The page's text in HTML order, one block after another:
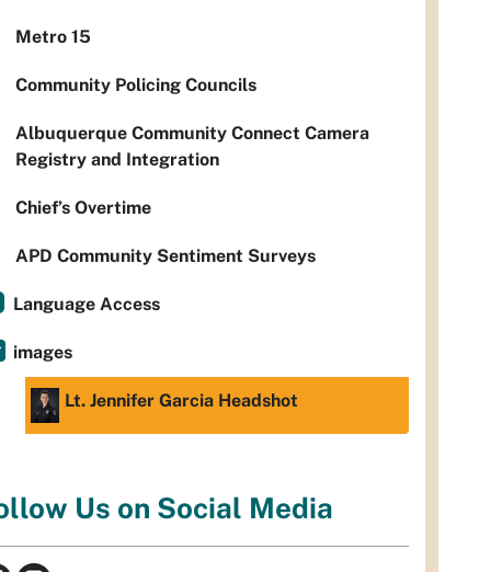
Metro 15
Community Policing Councils
Albuquerque Community Connect Camera
Registry and Integration
Chief’s Overtime
APD Community Sentiment Surveys
Language Access
images
Lt. Jennifer Garcia Headshot
Us on Social Media